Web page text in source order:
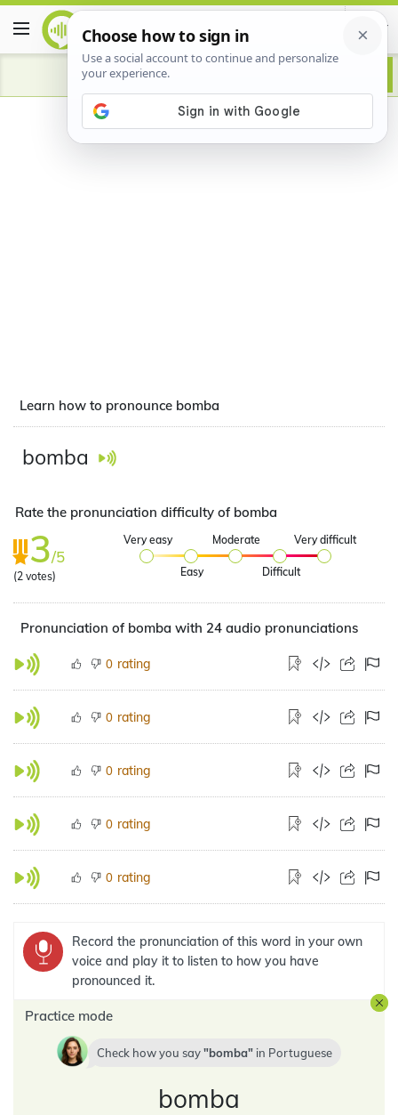
Learn how to pronounce bomba
bomba
Rate the pronunciation difficulty of bomba
3/5
(2 votes)
Very easy
Easy
Moderate
Difficult
Very difficult
Pronunciation of bomba with 24 audio pronunciations
0 rating
0 rating
0 rating
0 rating
0 rating
Record the pronunciation of this word in your own
voice and play it to listen to how you have
pronounced it.
Practice mode
Check how you say bomba in Portuguese
bomba